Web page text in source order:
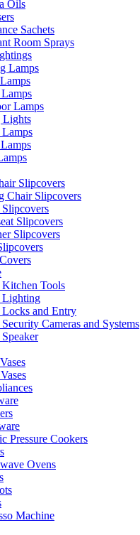
Oils
Sachets
Room Sprays
Lamps
Lamps
Lights
Slipcovers
Chair Slipcovers
Slipcovers
Slipcovers
Kitchen Tools
Lighting
Locks and Entry
Security Cameras and Systems
Pressure Cookers
Ovens
Machine